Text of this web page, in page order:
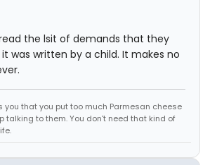
the lsit of demands that they
it was written by a child. It makes no
you that you put too much Parmesan cheese
talking to them. You don't need that kind of